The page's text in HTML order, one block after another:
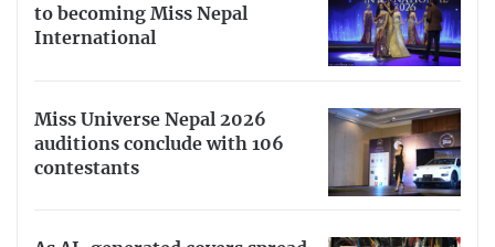
to becoming Miss Nepal
International
Miss Universe Nepal 2026
auditions conclude with 106
contestants